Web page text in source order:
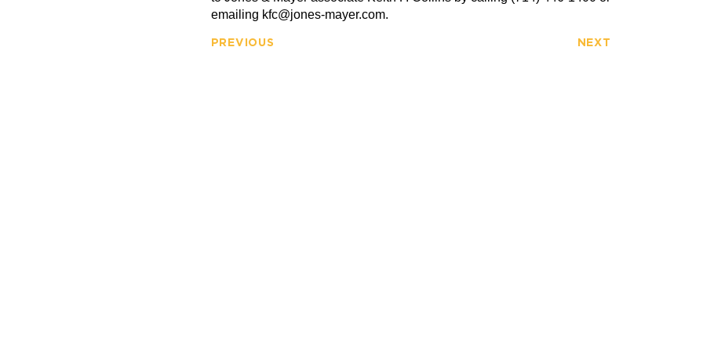
emailing kfc@jones-mayer.com.
PREVIOUS NEXT